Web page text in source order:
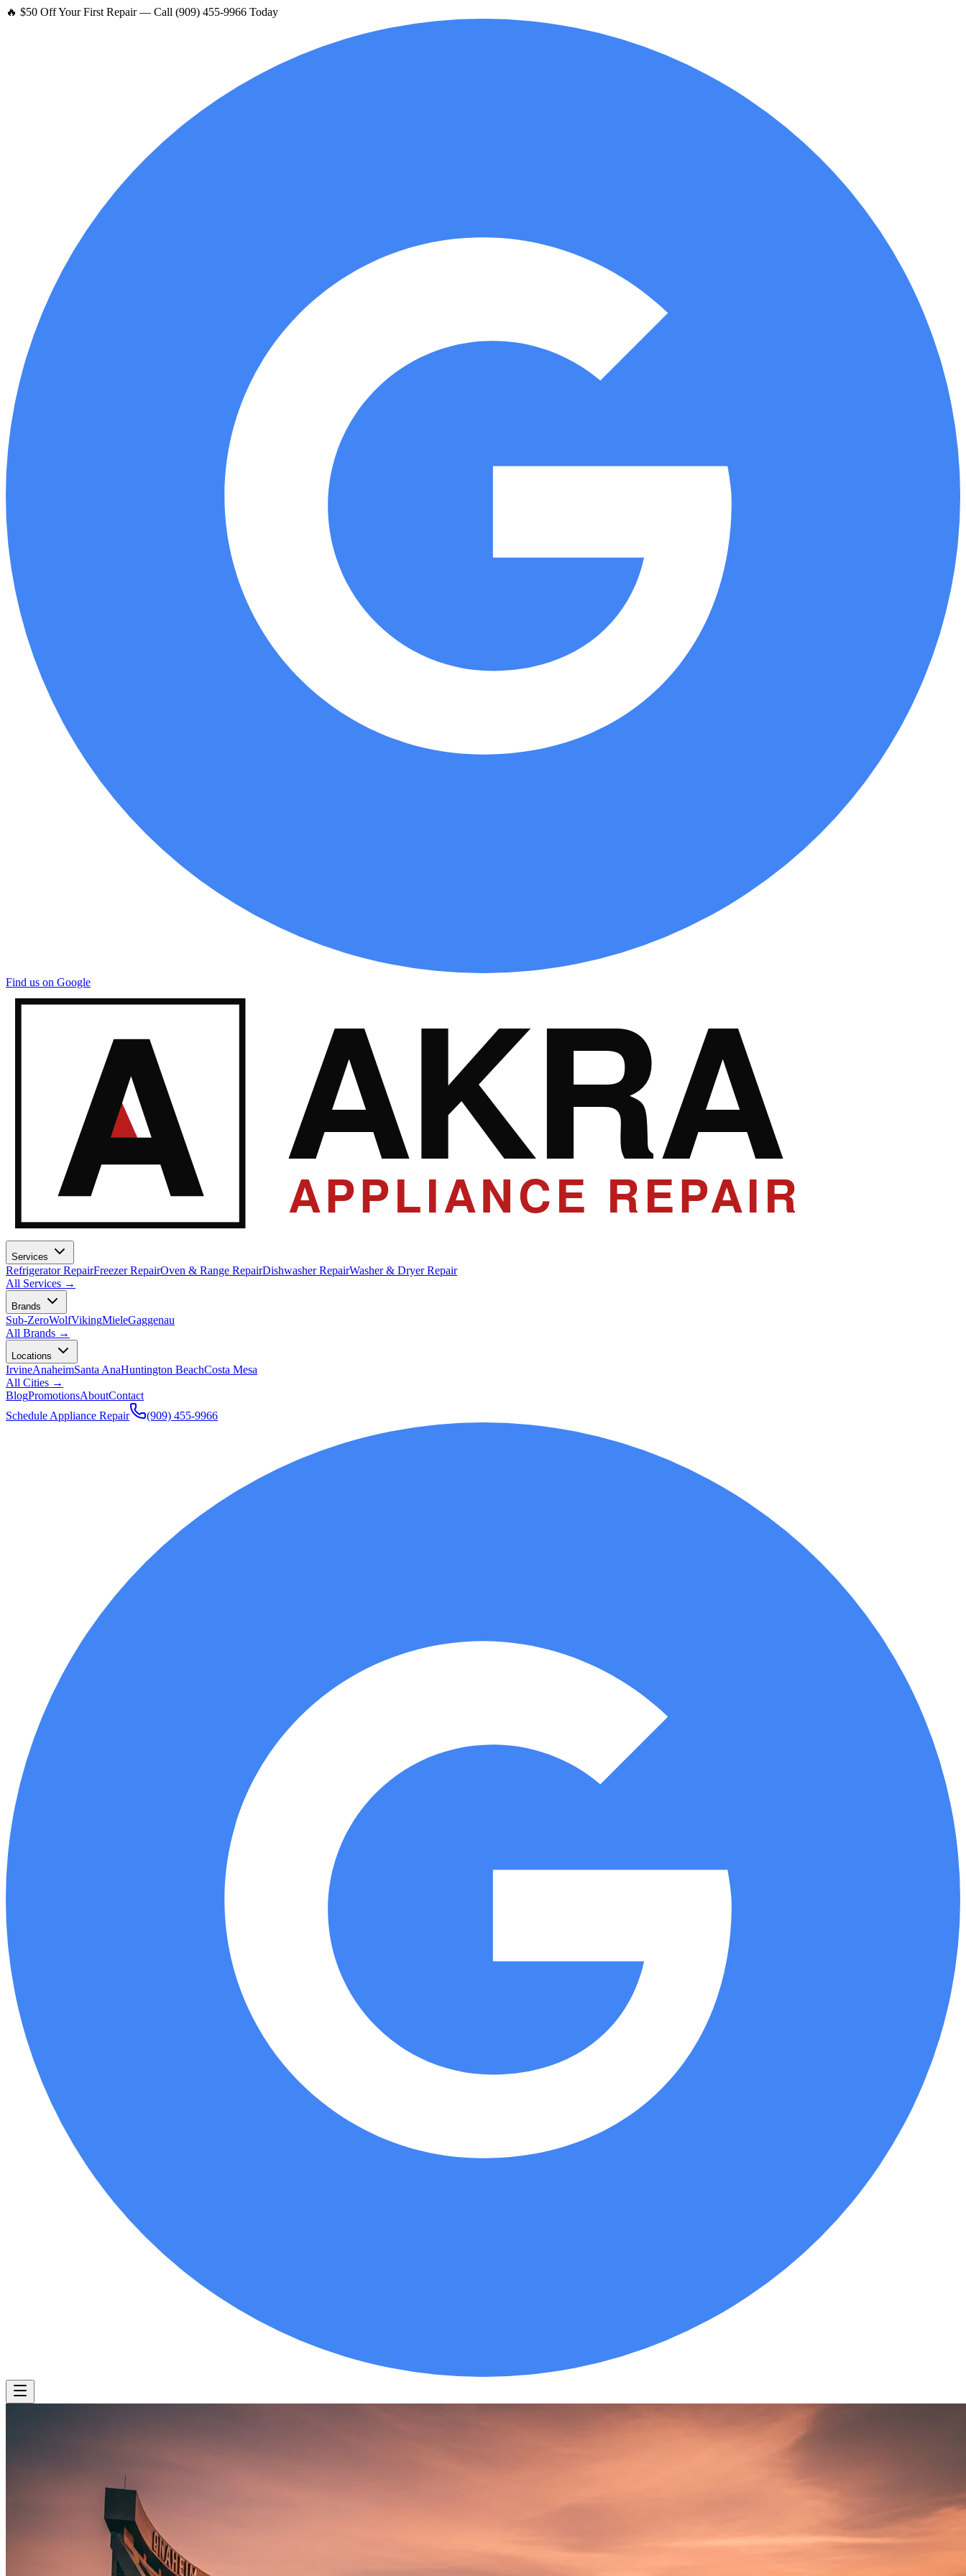
🔥 $50 Off Your First Repair — Call (909) 455-9966 Today
Find us on GoogleA AKRA
APPLIANCE REPAIR
Services
Refrigerator RepairFreezer RepairOven & Range RepairDishwasher RepairWasher & Dryer Repair
All Services →
Brands
Sub-ZeroWolfVikingMieleGaggenau
All Brands →
Locations
IrvineAnaheimSanta AnaHuntington BeachCosta Mesa
All Cities →
BlogPromotionsAboutContact
Schedule Appliance Repair
(909) 455-9966